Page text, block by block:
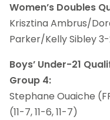
Women’s Doubles
Krisztina Ambrus/
Parker/Kelly Sibley 3-2
Boys’ Under-21
Group 4:
Stephane Ouaiche
(11-7, 11-6, 11-7)